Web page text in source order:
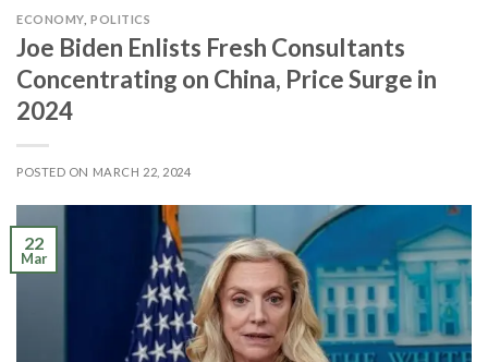
ECONOMY,POLITICS
Joe Biden Enlists Fresh Consultants
Concentrating on China, Price Surge in
2024
POSTED ON MARCH 22, 2024
22
Mar